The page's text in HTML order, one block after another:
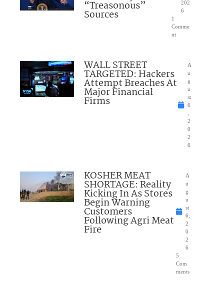
“Treasonous”
Sources
202
6
1
Comme
nt
WALL STREET
TARGETED: Hackers
Attempt Breaches At
Major Financial
Firms
A
u
g
u
st
6
2
0
2
6
KOSHER MEAT
SHORTAGE: Reality
Kicking In As Stores
Begin Warning
Customers
Following Agri Meat
Fire
A
u
g
u
st
6,
2
0
2
6
5
Com
ments